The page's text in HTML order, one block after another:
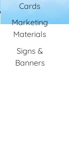
Cards
Marketing
Materials
Signs &
Banners